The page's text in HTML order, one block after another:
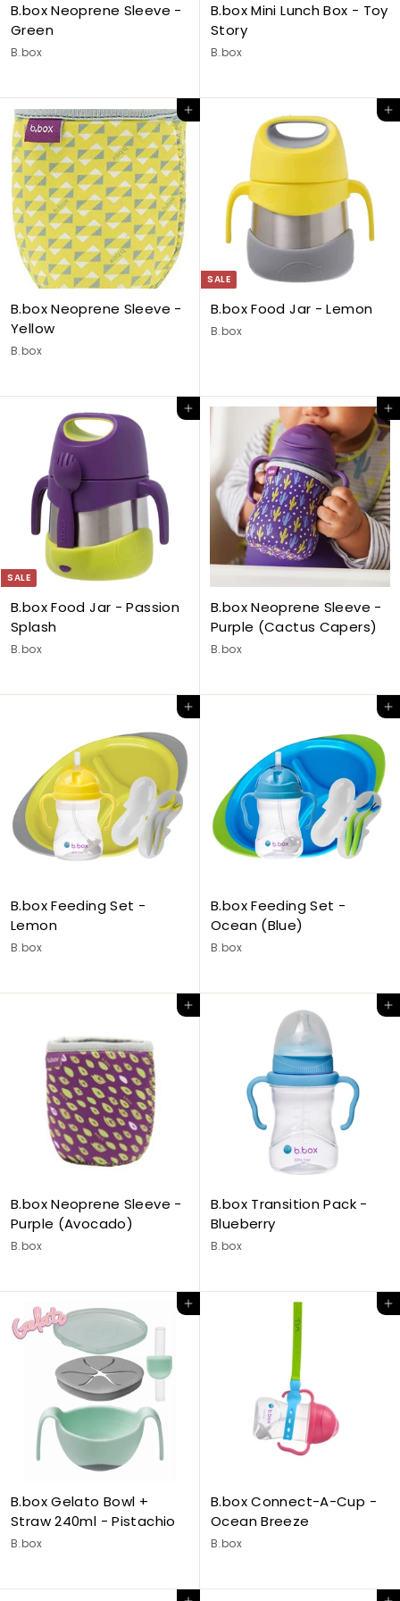
B.box Neoprene Sleeve -
Green
B.box
B.box Mini Lunch Box - Toy
Story
B.box
Add to cart
B.box Neoprene Sleeve -
Yellow
B.box
Add to cart
SALE
B.box Food Jar - Lemon
B.box
Add to cart
SALE
B.box Food Jar - Passion
Splash
B.box
Add to cart
B.box Neoprene Sleeve -
Purple (Cactus Capers)
B.box
Add to cart
B.box Feeding Set -
Lemon
B.box
Add to cart
B.box Feeding Set -
Ocean (Blue)
B.box
Add to cart
B.box Neoprene Sleeve -
Purple (Avocado)
B.box
Add to cart
B.box Transition Pack -
Blueberry
B.box
Add to cart
B.box Gelato Bowl +
Straw 240ml - Pistachio
B.box
Add to cart
B.box Connect-A-Cup -
Ocean Breeze
B.box